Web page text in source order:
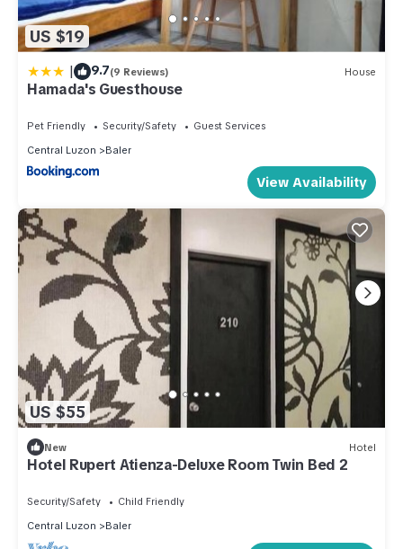
US $19
| 9.7(9 Reviews) House
Hamada's Guesthouse
Pet Friendly Security/Safety
Guest Services
Central Luzon
Baler
View Availability
US $55
New Hotel
Hotel Rupert Atienza-Deluxe Room Twin Bed 2
Security/Safety
Child Friendly
Central Luzon
Baler